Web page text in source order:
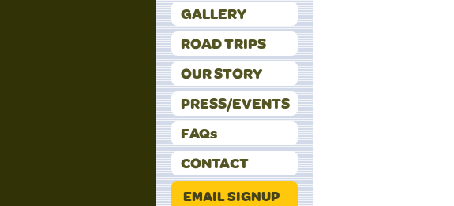
GALLERY
ROAD TRIPS
OUR STORY
PRESS/EVENTS
FAQs
CONTACT
EMAIL SIGNUP